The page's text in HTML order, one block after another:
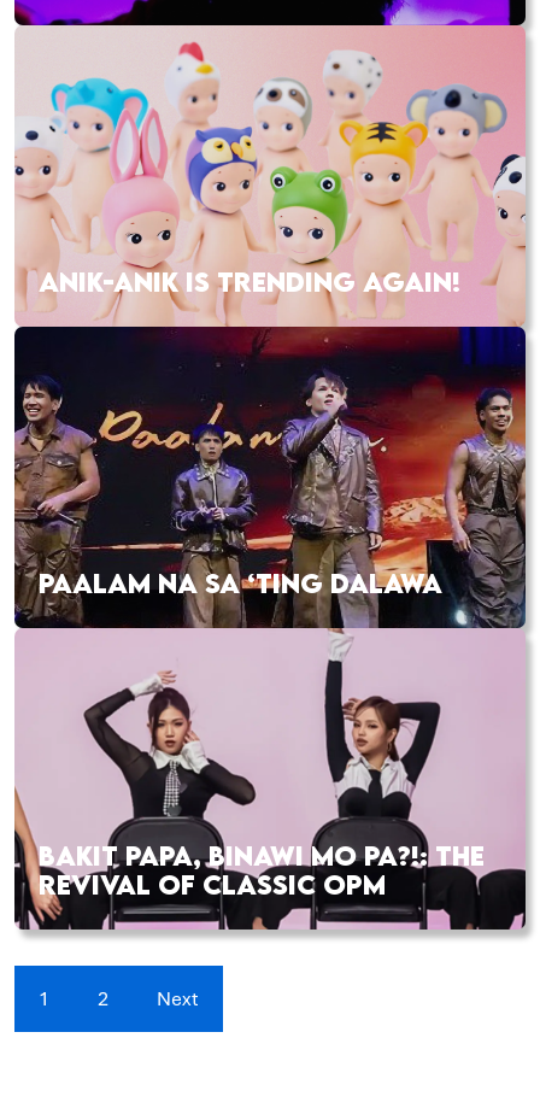
ANIK-ANIK IS TRENDING AGAIN!
PAALAM NA SA ‘TING DALAWA
BAKIT PAPA, BINAWI MO PA?!: THE
REVIVAL OF CLASSIC OPM
1 2 Next